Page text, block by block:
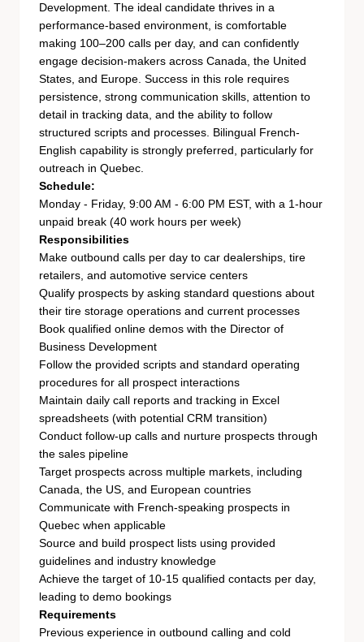
Development. The ideal candidate thrives in a
performance-based environment, is comfortable
making 100–200 calls per day, and can confidently
engage decision-makers across Canada, the United
States, and Europe. Success in this role requires
persistence, strong communication skills, attention to
detail in tracking data, and the ability to follow
structured scripts and processes. Bilingual French-
English capability is strongly preferred, particularly for
outreach in Quebec.
Schedule:
Monday - Friday, 9:00 AM - 6:00 PM EST, with a 1-hour
unpaid break (40 work hours per week)
Responsibilities
Make outbound calls per day to car dealerships, tire
retailers, and automotive service centers
Qualify prospects by asking standard questions about
their tire storage operations and current processes
Book qualified online demos with the Director of
Business Development
Follow the provided scripts and standard operating
procedures for all prospect interactions
Maintain daily call reports and tracking in Excel
spreadsheets (with potential CRM transition)
Conduct follow-up calls and nurture prospects through
the sales pipeline
Target prospects across multiple markets, including
Canada, the US, and European countries
Communicate with French-speaking prospects in
Quebec when applicable
Source and build prospect lists using provided
guidelines and industry knowledge
Achieve the target of 10-15 qualified contacts per day,
leading to demo bookings
Requirements
Previous experience in outbound calling and cold